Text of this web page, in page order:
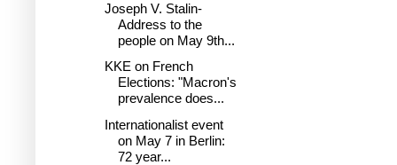
Joseph V. Stalin-
Address to the
people on May 9th...
KKE on French
Elections: "Macron's
prevalence does...
Internationalist event
on May 7 in Berlin:
72 year...